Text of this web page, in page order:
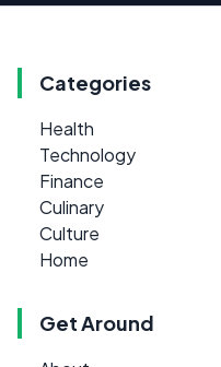
Categories
Health
Technology
Finance
Culinary
Culture
Home
Get Around